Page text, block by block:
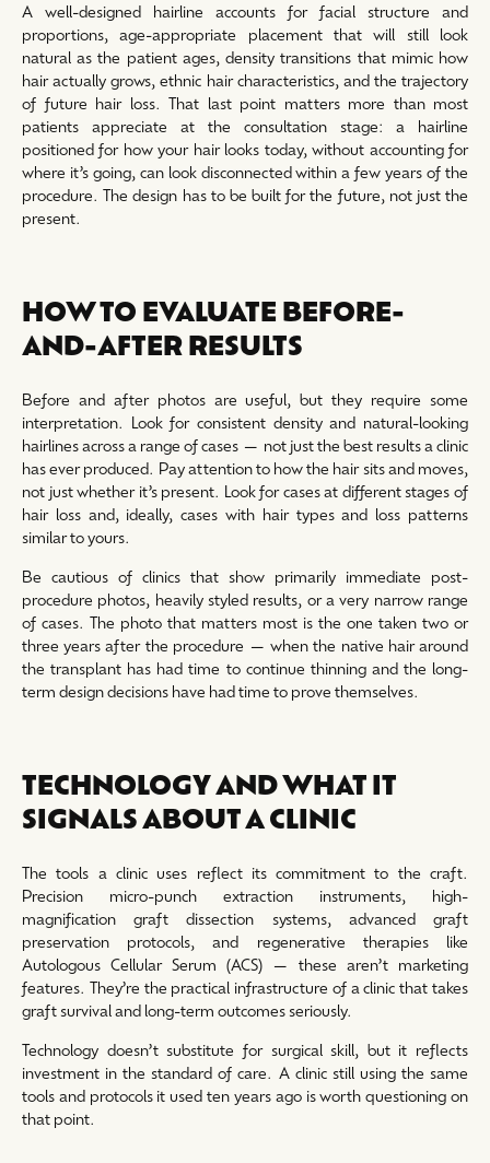
A well-designed hairline accounts for facial structure and
proportions, age-appropriate placement that will still look
natural as the patient ages, density transitions that mimic how
hair actually grows, ethnic hair characteristics, and the trajectory
of future hair loss. That last point matters more than most
patients appreciate at the consultation stage: a hairline
positioned for how your hair looks today, without accounting for
where it’s going, can look disconnected within a few years of the
procedure. The design has to be built for the future, not just the
present.
HOW TO EVALUATE BEFORE-
AND-AFTER RESULTS
Before and after photos are useful, but they require some
interpretation. Look for consistent density and natural-looking
hairlines across a range of cases — not just the best results a clinic
has ever produced. Pay attention to how the hair sits and moves,
not just whether it’s present. Look for cases at different stages of
hair loss and, ideally, cases with hair types and loss patterns
similar to yours.
Be cautious of clinics that show primarily immediate post-
procedure photos, heavily styled results, or a very narrow range
of cases. The photo that matters most is the one taken two or
three years after the procedure — when the native hair around
the transplant has had time to continue thinning and the long-
term design decisions have had time to prove themselves.
TECHNOLOGY AND WHAT IT
SIGNALS ABOUT A CLINIC
The tools a clinic uses reflect its commitment to the craft.
Precision micro-punch extraction instruments, high-
magnification graft dissection systems, advanced graft
preservation protocols, and regenerative therapies like
Autologous Cellular Serum (ACS) — these aren’t marketing
features. They’re the practical infrastructure of a clinic that takes
graft survival and long-term outcomes seriously.
Technology doesn’t substitute for surgical skill, but it reflects
investment in the standard of care. A clinic still using the same
tools and protocols it used ten years ago is worth questioning on
that point.